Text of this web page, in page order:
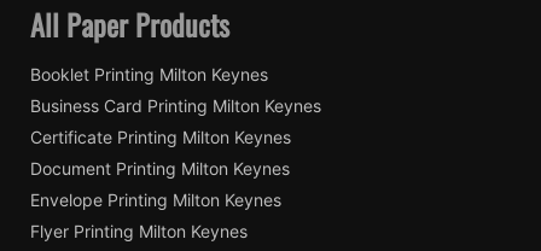
All Paper Products
Booklet Printing Milton Keynes
Business Card Printing Milton Keynes
Certificate Printing Milton Keynes
Document Printing Milton Keynes
Envelope Printing Milton Keynes
Flyer Printing Milton Keynes